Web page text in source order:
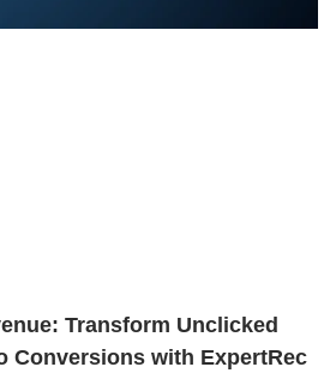
Transform Unclicked
Conversions with ExpertRec